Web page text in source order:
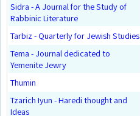
Sidra - A Journal for the Study of
Rabbinic Literature
Tarbiz - Quarterly for Jewish Studies
Tema - Journal dedicated to
Yemenite Jewry
Thumin
Tzarich Iyun - Haredi thought and
Ideas